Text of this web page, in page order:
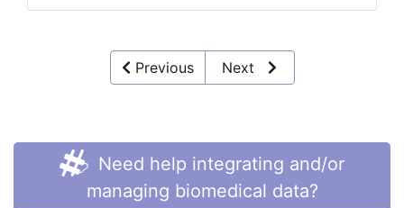
Previous Next
Need help integrating and/or
managing biomedical data?